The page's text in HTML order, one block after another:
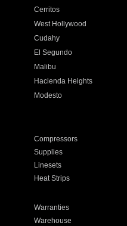
Cerritos
West Hollywood
Cudahy
El Segundo
Malibu
Hacienda Heights
Modesto
Compressors
Supplies
Linesets
Heat Strips
Warranties
Warehouse